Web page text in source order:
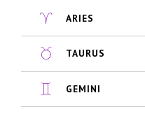
ARIES
TAURUS
GEMINI